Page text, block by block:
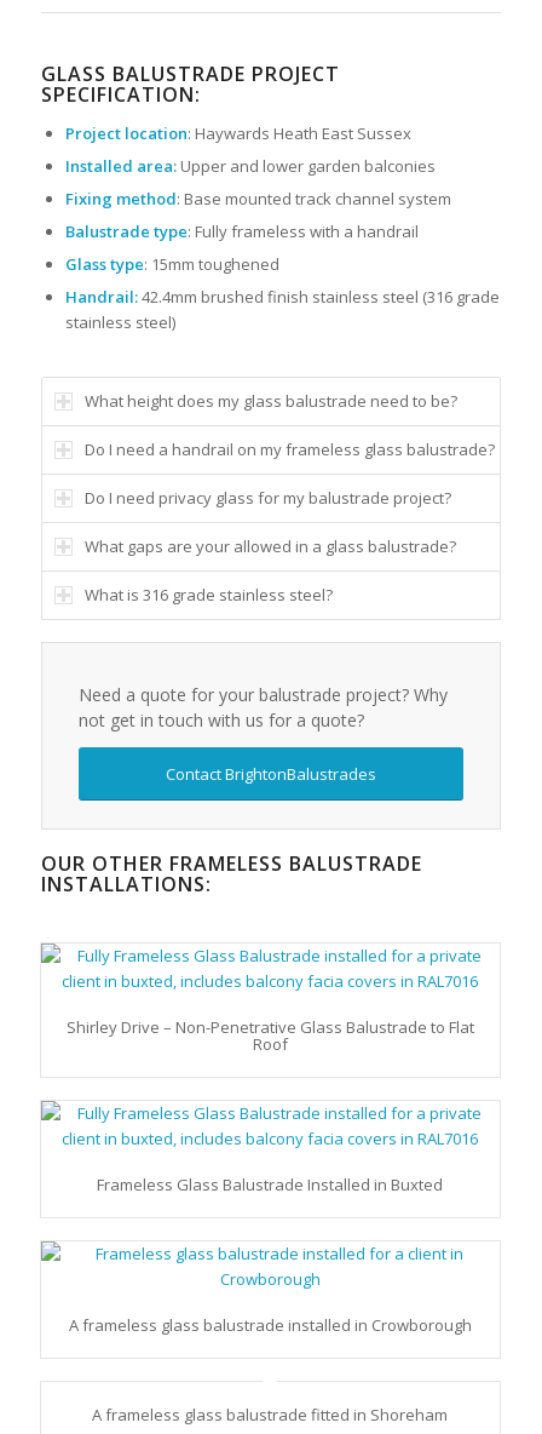
GLASS BALUSTRADE PROJECT
SPECIFICATION:
Project location: Haywards Heath East Sussex
Installed area: Upper and lower garden balconies
Fixing method: Base mounted track channel system
Balustrade type: Fully frameless with a handrail
Glass type: 15mm toughened
Handrail:42.4mm brushed finish stainless steel (316 grade
stainless steel)
What height does my glass balustrade need to be?
Do I need a handrail on my frameless glass balustrade?
Do I need privacy glass for my balustrade project?
What gaps are your allowed in a glass balustrade?
What is 316 grade stainless steel?
Need a quote for your balustrade project? Why
not get in touch with us for a quote?
Contact BrightonBalustrades
OUR OTHER FRAMELESS BALUSTRADE
INSTALLATIONS:
Shirley Drive – Non-Penetrative Glass Balustrade to Flat
Roof
Frameless Glass Balustrade Installed in Buxted
A frameless glass balustrade installed in Crowborough
A frameless glass balustrade fitted in Shoreham